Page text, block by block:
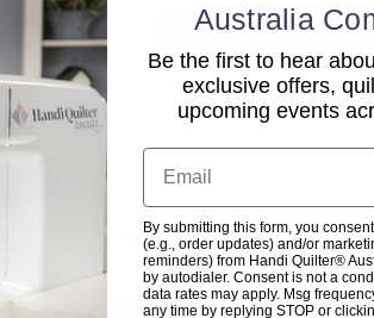
Create Account
Back To top
Australia
Be the first to hear
exclusive offers,
upcoming events
Email
By submitting this form, you
(e.g., order updates) and/or
reminders) from Handi Quilter®
by autodialer. Consent is not a
data rates may apply. Msg
any time by replying STOP or